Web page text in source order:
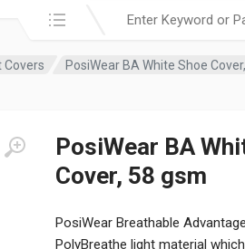
Search in:
Covers PosiWear BA White Shoe
PosiWear BA
Cover, 58 gsm
PosiWear Breathable
PolyBreathe light material